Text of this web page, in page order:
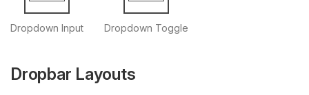
Dropdown Input Dropdown Toggle
Dropbar Layouts